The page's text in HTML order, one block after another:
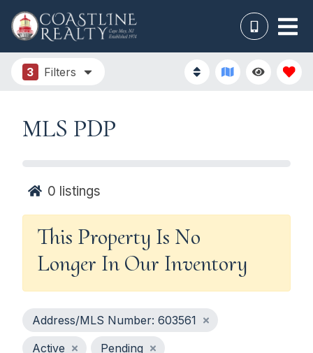
3 Filters
MLS PDP
0 listings
This Property Is No
Longer In Our Inventory
Address/MLS Number: 603561
Active
Pending